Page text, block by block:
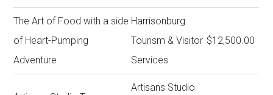
The Art of Food with a side
of Heart-Pumping
Adventure
Harrisonburg
Tourism & Visitor
Services
$12,500.00
Artisans Studio